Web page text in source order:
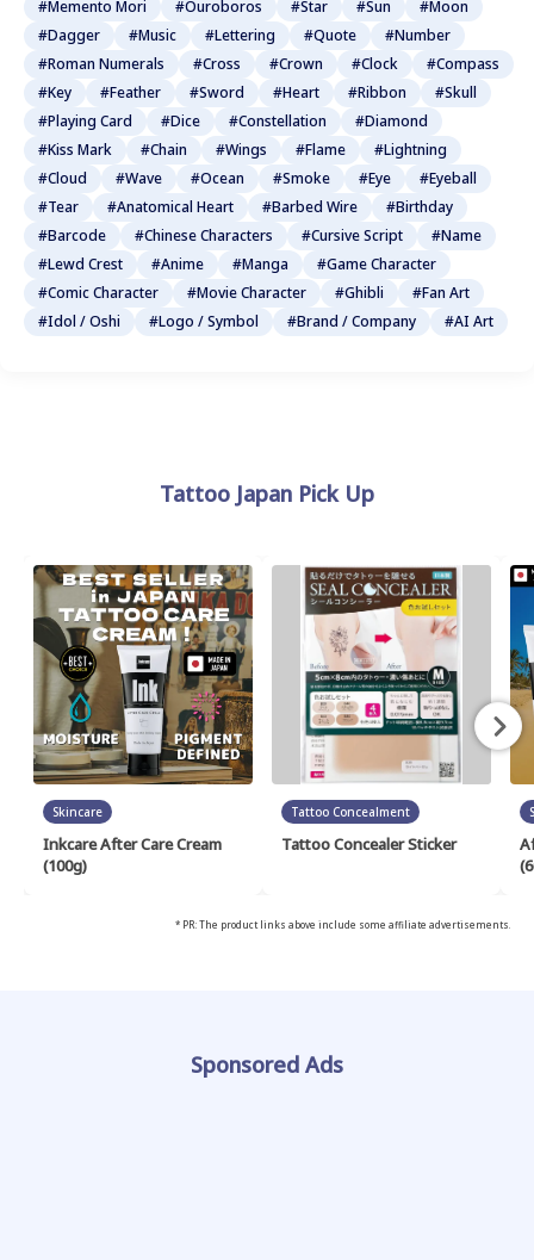
#Memento Mori #Ouroboros #Star #Sun
#Moon
#Dagger
#Music #Lettering #Quote
#Number
#Roman Numerals
#Cross #Crown #Clock
#Compass
#Key
#Feather #Sword #Heart #Ribbon
#Skull
#Playing Card
#Dice #Constellation
#Diamond
#Kiss Mark
#Chain #Wings #Flame
#Lightning
#Cloud
#Wave #Ocean #Smoke #Eye
#Eyeball
#Tear
#Anatomical Heart #Barbed Wire
#Birthday
#Barcode
#Chinese Characters #Cursive Script
#Name
#Lewd Crest
#Anime #Manga
#Game Character
#Comic Character
#Movie Character #Ghibli
#Fan Art
#Idol / Oshi
#Logo / Symbol #Brand / Company #AI Art
Tattoo Japan Pick Up
Skincare
Inkcare After Care Cream
(100g)
Tattoo Concealment
Tattoo Concealer Sticker
* PR: The product links above include some affiliate advertisements.
Sponsored Ads